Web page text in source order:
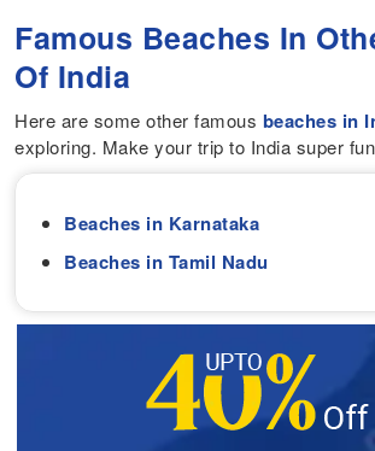
Famous Beaches In
Of India
Here are some other famous beaches in
exploring. Make your trip to India super
Beaches in Karnataka
Beaches in Tamil Nadu